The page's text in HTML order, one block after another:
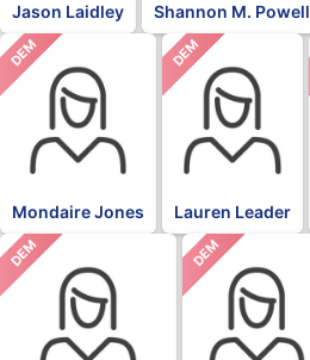
Jason Laidley Shannon M. Powell
DEM
Mondaire Jones
DEM
Lauren Leader
DEM DEM